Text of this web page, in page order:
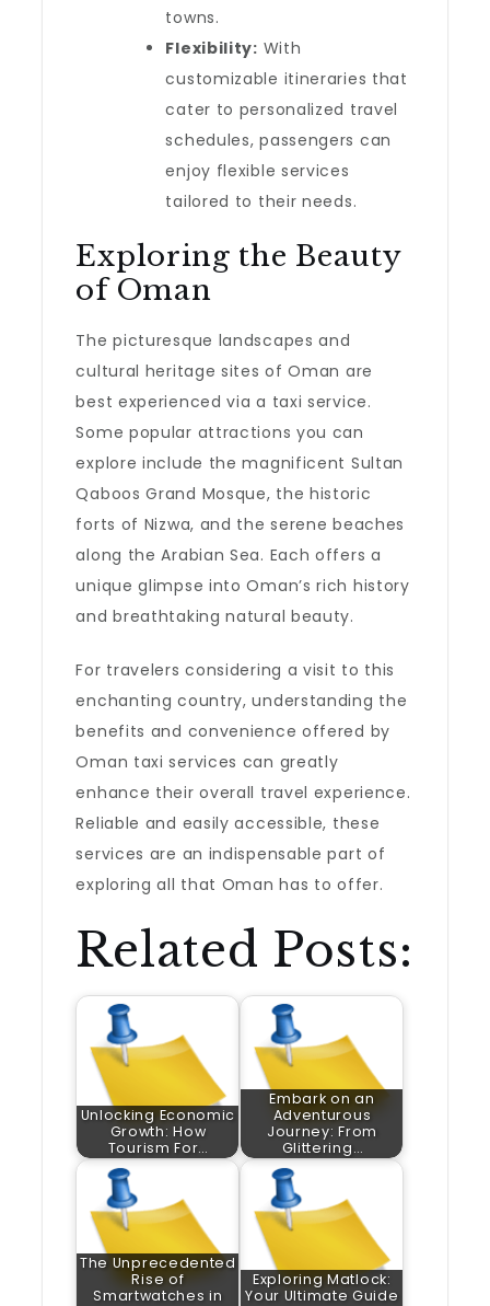
towns.
Flexibility: With
customizable itineraries that
cater to personalized travel
schedules, passengers can
enjoy flexible services
tailored to their needs.
Exploring the Beauty
of Oman
The picturesque landscapes and
cultural heritage sites of Oman are
best experienced via a taxi service.
Some popular attractions you can
explore include the magnificent Sultan
Qaboos Grand Mosque, the historic
forts of Nizwa, and the serene beaches
along the Arabian Sea. Each offers a
unique glimpse into Oman’s rich history
and breathtaking natural beauty.
For travelers considering a visit to this
enchanting country, understanding the
benefits and convenience offered by
Oman taxi services can greatly
enhance their overall travel experience.
Reliable and easily accessible, these
services are an indispensable part of
exploring all that Oman has to offer.
Related Posts:
Unlocking Economic
Growth: How
Tourism For…
Embark on an
Adventurous
Journey: From
Glittering…
The Unprecedented
Rise of
Smartwatches in
Exploring Matlock:
Your Ultimate Guide